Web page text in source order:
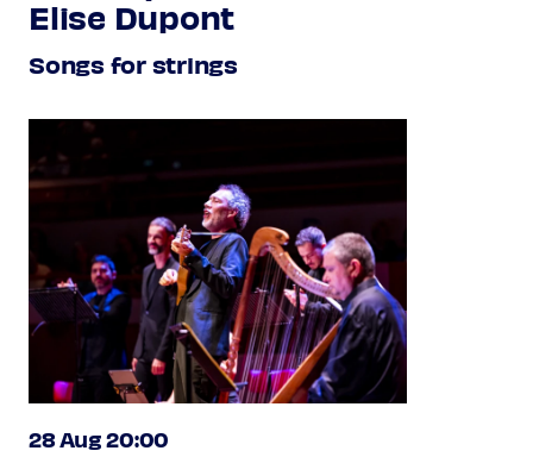
Elise Dupont
Songs for strings
28 Aug 20:00